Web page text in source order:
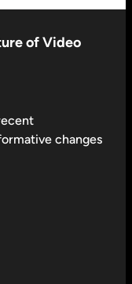
of Video
changes